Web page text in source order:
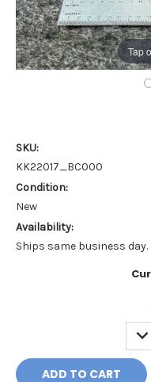
Tap
SKU:
KK22017_BC000
Condition:
New
Availability:
Ships same business day.